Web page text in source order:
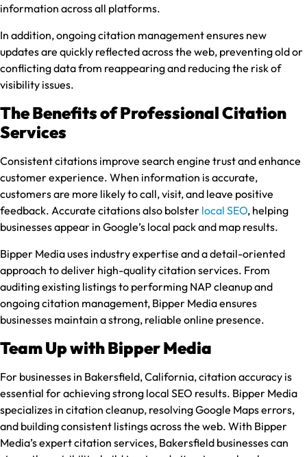
information across all platforms.
In addition, ongoing citation management ensures new
updates are quickly reflected across the web, preventing old or
conflicting data from reappearing and reducing the risk of
visibility issues.
The Benefits of Professional Citation
Services
Consistent citations improve search engine trust and enhance
customer experience. When information is accurate,
customers are more likely to call, visit, and leave positive
feedback. Accurate citations also bolster local SEO, helping
businesses appear in Google’s local pack and map results.
Bipper Media uses industry expertise and a detail-oriented
approach to deliver high-quality citation services. From
auditing existing listings to performing NAP cleanup and
ongoing citation management, Bipper Media ensures
businesses maintain a strong, reliable online presence.
Team Up with Bipper Media
For businesses in Bakersfield, California, citation accuracy is
essential for achieving strong local SEO results. Bipper Media
specializes in citation cleanup, resolving Google Maps errors,
and building consistent listings across the web. With Bipper
Media’s expert citation services, Bakersfield businesses can